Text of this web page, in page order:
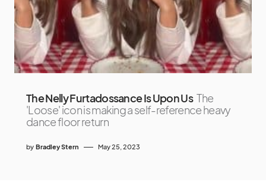
The Nelly Furtadossance Is Upon Us The
'Loose' icon is making a self-reference heavy
dance floor return
by Bradley Stern May 25, 2023